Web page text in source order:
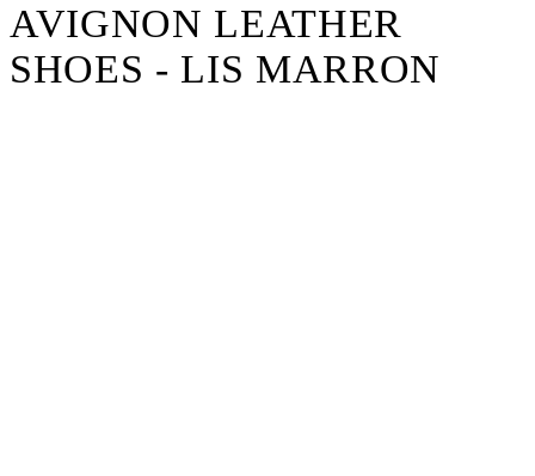
AVIGNON LEATHER
SHOES - LIS MARRON